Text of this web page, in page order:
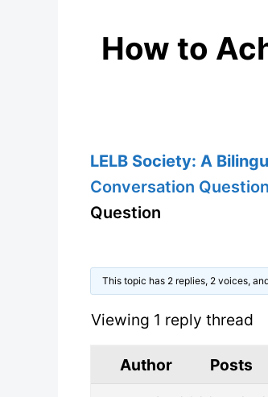
How to
LELB Society: A
Conversation
Question
This topic has 2 replies, 2 voices,
Viewing 1 reply thread
Author
Posts